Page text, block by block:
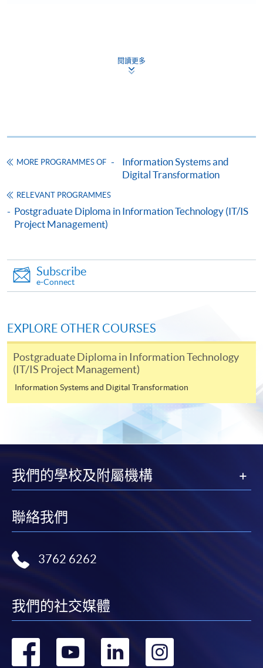
Certificate for Module (Agile Project
Management and Practice)
證書(單元:敏捷項目管理與實踐)
ENQUIRY
2587-3227
Continuing Education Fund
For CEF reimbursement requirements, students are
1. Attendance requirement at least 75% AND
2. Achieve at least 50% passing marks in the overall
assessments of the captioned CEF course
This course has been included in the list of reimbursable
courses under the Continuing Education Fund.
This course is recognised under the Qualifications
Application Form Download Application Form
閱讀更多
MORE PROGRAMMES OF
Information Systems and
Digital Transformation
RELEVANT PROGRAMMES
Postgraduate Diploma in Information Technology (IT/IS
Project Management)
Subscribe
e-Connect
EXPLORE OTHER COURSES
Postgraduate Diploma in Information Technology
(IT/IS Project Management)
Information Systems and Digital Transformation
我們的學校及附屬機構
聯絡我們
3762 6262
我們的社交媒體
轉
轉
轉